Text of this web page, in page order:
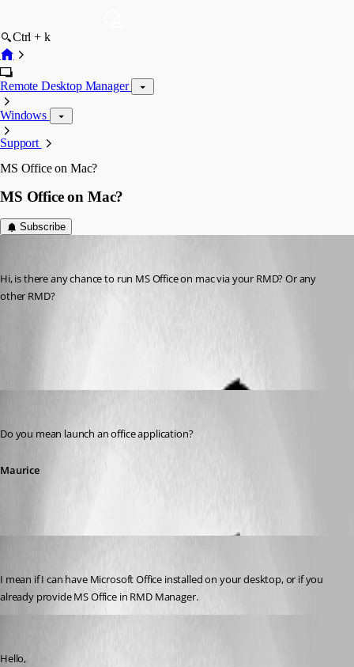
Ctrl + k
Remote Desktop Manager
Windows
Support
MS Office on Mac?
MS Office on Mac?
Subscribe
Hi, is there any chance to run MS Office on mac via your RMD? Or any
other RMD?
Do you mean launch an office application?
Maurice
I mean if I can have Microsoft Office installed on your desktop, or if you
already provide MS Office in RMD Manager.
Hello,